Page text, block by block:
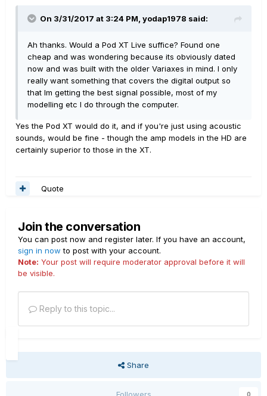
On 3/31/2017 at 3:24 PM, yodap1978 said:
Ah thanks. Would a Pod XT Live suffice? Found one
cheap and was wondering because its obviously dated
now and was built with the older Variaxes in mind. I only
really want something that covers the digital output so
that Im getting the best signal possible, most of my
modelling etc I do through the computer.
Yes the Pod XT would do it, and if you're just using acoustic
sounds, would be fine - though the amp models in the HD are
certainly superior to those in the XT.
Quote
Join the conversation
You can post now and register later. If you have an account,
sign in now to post with your account.
Note: Your post will require moderator approval before it will
be visible.
Reply to this topic...
Share
0